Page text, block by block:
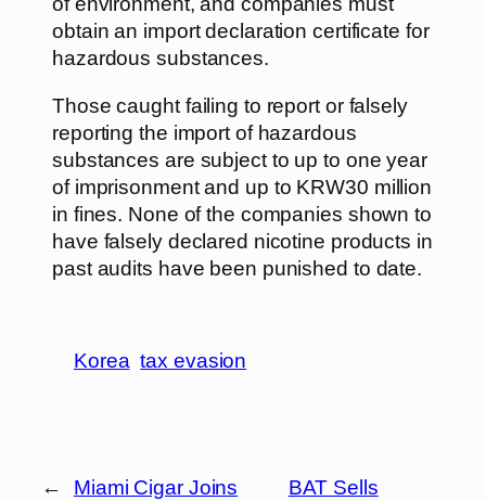
obtain an import declaration certificate for
hazardous substances.
Those caught failing to report or falsely
reporting the import of hazardous
substances are subject to up to one year
of imprisonment and up to KRW30 million
in fines. None of the companies shown to
have falsely declared nicotine products in
past audits have been punished to date.
Korea tax evasion
←
Miami Cigar Joins
BAT Sells